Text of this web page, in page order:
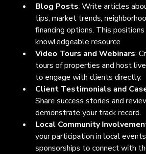
Blog Posts: Write articles
tips, market trends,
financing options. This positions
knowledgeable resource.
Video Tours and Webinars:
tours of properties and host
to engage with clients directly.
Client Testimonials and
Share success stories and
demonstrate your track record.
Local Community
your participation in local
sponsorships to connect with